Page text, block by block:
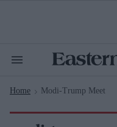
Search
Navigation
Home > Modi-Trump Meet